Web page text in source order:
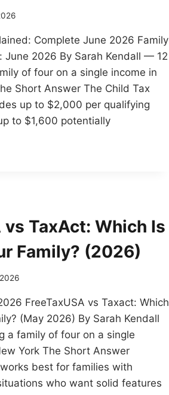
Complete June 2026 Family
June 2026 By Sarah Kendall — 12
of four on a single income in
Short Answer The Child Tax
up to $2,000 per qualifying
to $1,600 potentially
vs TaxAct: Which Is
Family? (2026)
FreeTaxUSA vs Taxact: Which
(May 2026) By Sarah Kendall
a family of four on a single
York The Short Answer
best for families with
who want solid features